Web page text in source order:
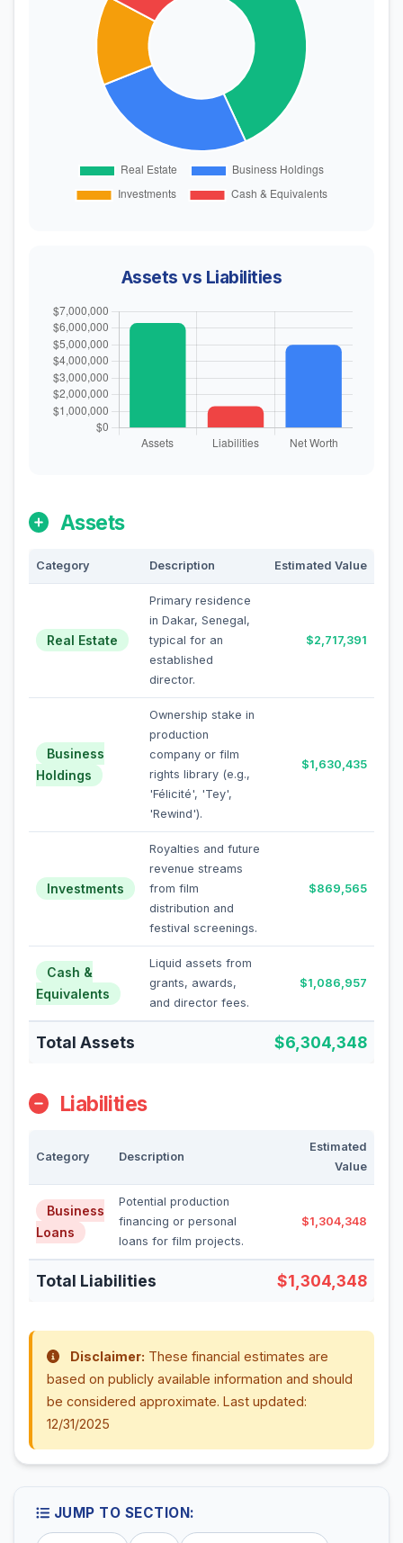
Assets vs Liabilities
Assets
Category Description Estimated Value
Real Estate
Primary residence
in Dakar, Senegal,
typical for an
established
director.
$2,717,391
Business
Holdings
Ownership stake in
production
company or film
rights library (e.g.,
'Félicité', 'Tey',
'Rewind').
$1,630,435
Investments
Royalties and future
revenue streams
from film
distribution and
festival screenings.
$869,565
Cash &
Equivalents
Liquid assets from
grants, awards,
and director fees.
$1,086,957
Total Assets $6,304,348
Liabilities
Category Description
Estimated
Value
Business
Loans
Potential production
financing or personal
loans for film projects.
$1,304,348
Total Liabilities $1,304,348
Disclaimer: These financial estimates are
based on publicly available information and should
be considered approximate. Last updated:
12/31/2025
JUMP TO SECTION: